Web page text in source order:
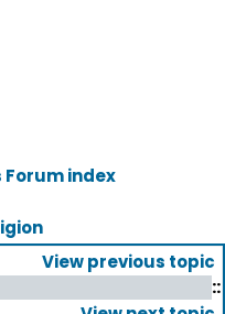
index
View previous topic
::